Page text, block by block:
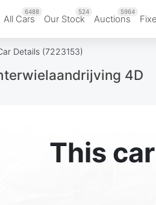
All Cars
6488
Our Stock
524
Auctions
5964
Details (7223153)
4D
This